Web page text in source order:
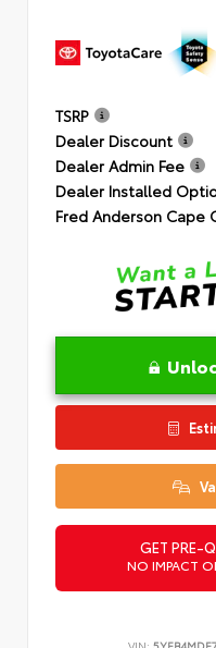
TSRP
Dealer Discount
Dealer Admin Fee
Dealer Installed
Fred Anderson Cape
GET PRE-
NO IMPACT